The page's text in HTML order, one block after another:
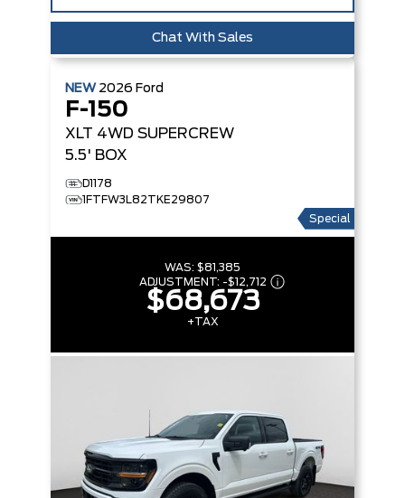
Chat With Sales
NEW 2026 Ford
F-150
XLT 4WD SUPERCREW
5.5' BOX
D1178
1FTFW3L82TKE29807
Special
WAS: $81,385
ADJUSTMENT: -$12,712
$68,673
+TAX